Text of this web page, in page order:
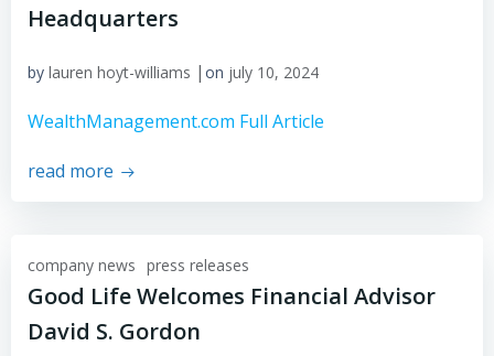
Headquarters
by lauren hoyt-williams | on july 10, 2024
WealthManagement.com Full Article
read more
company news press releases
Good Life Welcomes Financial Advisor
David S. Gordon